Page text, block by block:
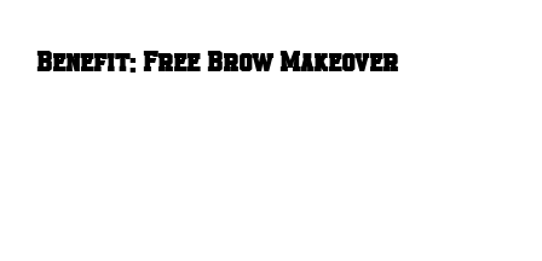
Benefit: Free Brow Makeover